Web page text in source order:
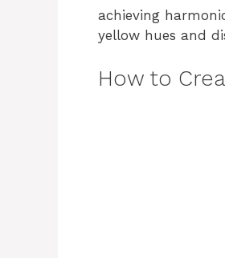
achieving
yellow hues and
How to